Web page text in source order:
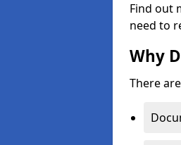
Find out
need to
Why
There